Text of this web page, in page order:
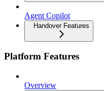
Agent Copilot
Handover Features
Platform Features
Overview